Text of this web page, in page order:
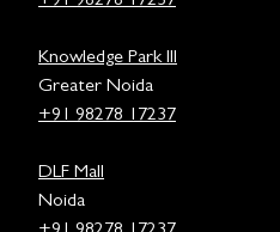
Knowledge Park III
Greater Noida
+91 98278 17237
DLF Mall
Noida